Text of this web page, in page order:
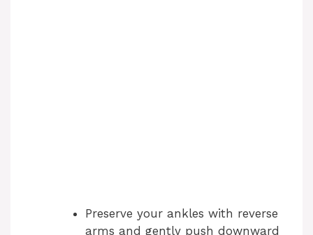
Preserve your ankles with reverse
arms and gently push downward